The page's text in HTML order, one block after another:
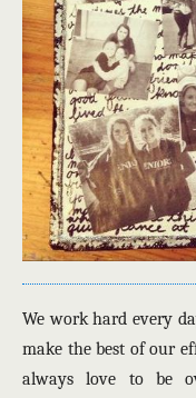
We work hard every
make the best of our
always love to be